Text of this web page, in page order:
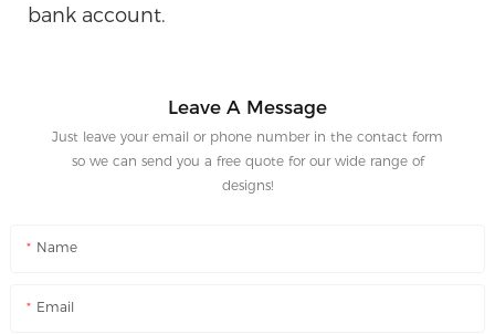
bank account.
Leave A Message
Just leave your email or phone number in the contact form
so we can send you a free quote for our wide range of
designs!
Name
Email